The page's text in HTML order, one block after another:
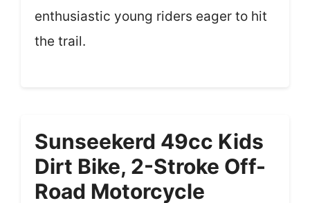
enthusiastic young riders eager to hit
the trail.
Sunseekerd 49cc Kids
Dirt Bike, 2-Stroke Off-
Road Motorcycle